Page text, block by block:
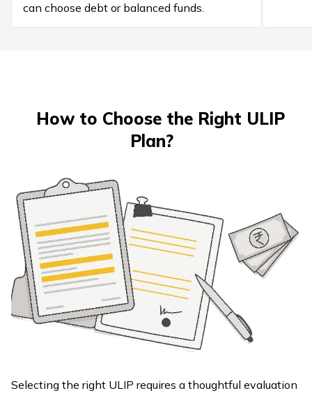
can choose debt or balanced funds.
How to Choose the Right ULIP
Plan?
Selecting the right ULIP requires a thoughtful evaluation